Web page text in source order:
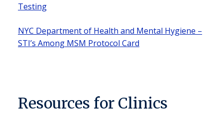
Testing
NYC Department of Health and Mental Hygiene –
STI’s Among MSM Protocol Card
Resources for Clinics